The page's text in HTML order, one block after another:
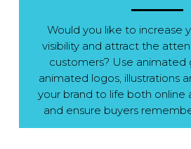
Would you like to increase
visibility and attract the
customers? Use animated
animated logos, illustrations
your brand to life both online
and ensure buyers